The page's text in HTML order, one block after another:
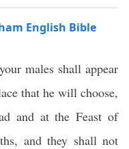
English Bible
males shall appear
that he will choose,
and at the Feast of
and they shall not